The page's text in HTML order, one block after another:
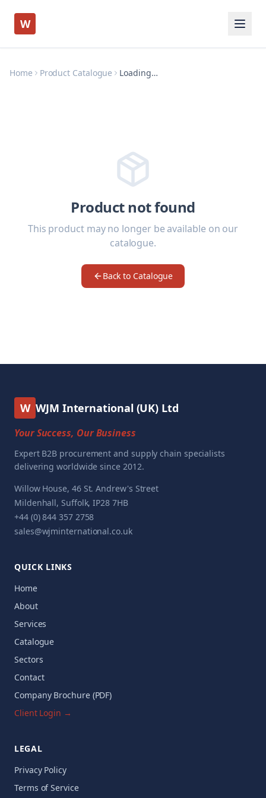
W
Home Product Catalogue Loading…
Product not found
This product may no longer be available on our
catalogue.
Back to Catalogue
W WJM International (UK) Ltd
Your Success, Our Business
Expert B2B procurement and supply chain specialists
delivering worldwide since 2012.
Willow House, 46 St. Andrew's Street
Mildenhall, Suffolk, IP28 7HB
+44 (0) 844 357 2758
sales@wjminternational.co.uk
QUICK LINKS
Home
About
Services
Catalogue
Sectors
Contact
Company Brochure (PDF)
Client Login →
LEGAL
Privacy Policy
Terms of Service